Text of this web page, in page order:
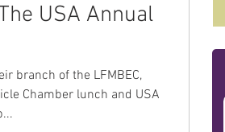
USA Annual
branch of the LFMBEC,
Chamber lunch and USA